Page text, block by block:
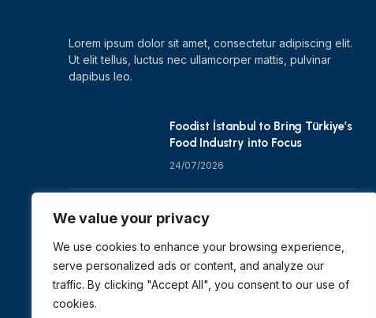
We value your privacy
We use cookies to enhance your browsing experience,
serve personalized ads or content, and analyze our
traffic. By clicking "Accept All", you consent to our use of
cookies.
Lorem ipsum dolor sit amet, consectetur adipiscing elit.
Ut elit tellus, luctus nec ullamcorper mattis, pulvinar
dapibus leo.
Foodist İstanbul to Bring Türkiye’s
Food Industry into Focus
24/07/2026
Zero Waste Foundation Shapes
COP31 Talks at London Climate
Action Week
10/07/2026